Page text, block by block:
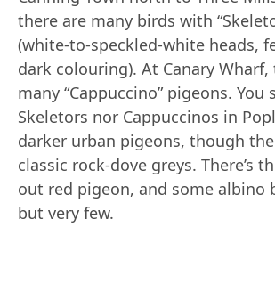
there are many birds with
(white-to-speckled-white heads,
dark colouring). At Canary Wharf,
many “Cappuccino” pigeons. You
Skeletors nor Cappuccinos in
darker urban pigeons, though
classic rock-dove greys. There’s
out red pigeon, and some albino
but very few.